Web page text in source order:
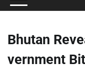
Bhutan
vernment